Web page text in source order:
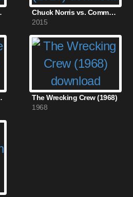
Chuck Norris vs. Communism (2015)
2015
The Wrecking Crew (1968)
1968